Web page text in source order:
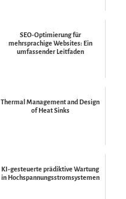
SEO-Optimierung für
mehrsprachige Websites: Ein
umfassender Leitfaden
Thermal Management and Design
of Heat Sinks
KI-gesteuerte prädiktive Wartung
in Hochspannungsstromsystemen